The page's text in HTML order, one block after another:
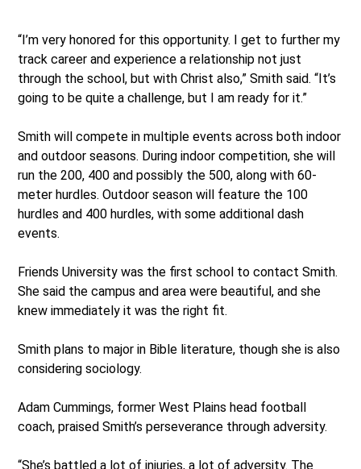
“I’m very honored for this opportunity. I get to further my
track career and experience a relationship not just
through the school, but with Christ also,” Smith said. “It’s
going to be quite a challenge, but I am ready for it.”
Smith will compete in multiple events across both indoor
and outdoor seasons. During indoor competition, she will
run the 200, 400 and possibly the 500, along with 60-
meter hurdles. Outdoor season will feature the 100
hurdles and 400 hurdles, with some additional dash
events.
Friends University was the first school to contact Smith.
She said the campus and area were beautiful, and she
knew immediately it was the right fit.
Smith plans to major in Bible literature, though she is also
considering sociology.
Adam Cummings, former West Plains head football
coach, praised Smith’s perseverance through adversity.
“She’s battled a lot of injuries, a lot of adversity. The